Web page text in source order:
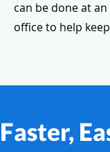
can be done at
office to help
Faster,